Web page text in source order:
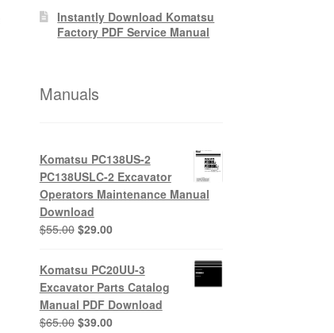
Instantly Download Komatsu
Factory PDF Service Manual
Manuals
Komatsu PC138US-2
PC138USLC-2 Excavator
Operators Maintenance Manual
Download
$55.00 Original
was:
$55.00.
$29.00Current
is:
$29.00.
Komatsu PC20UU-3
Excavator Parts Catalog
Manual PDF Download
$65.00 Original
$39.00Current